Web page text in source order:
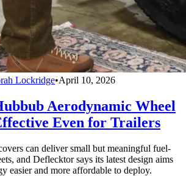
Lockridge•April 10, 2026
Aerodynamic Wheel
Even for Trailers
can deliver small but meaningful fuel-
and Deflecktor says its latest design aims
easier and more affordable to deploy.